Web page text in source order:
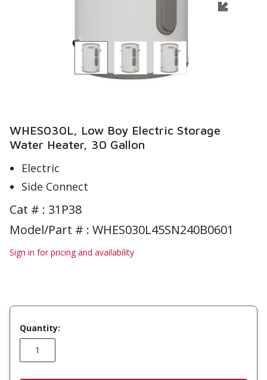
WHES030L, Low Boy Electric Storage
Water Heater, 30 Gallon
Electric
Side Connect
Cat # : 31P38
Model/Part # : WHES030L45SN240B0601
Sign in for pricing and availability
Quantity: